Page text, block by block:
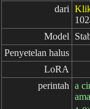
dari
Model
Penyetelan halus
LoRA
perintah a